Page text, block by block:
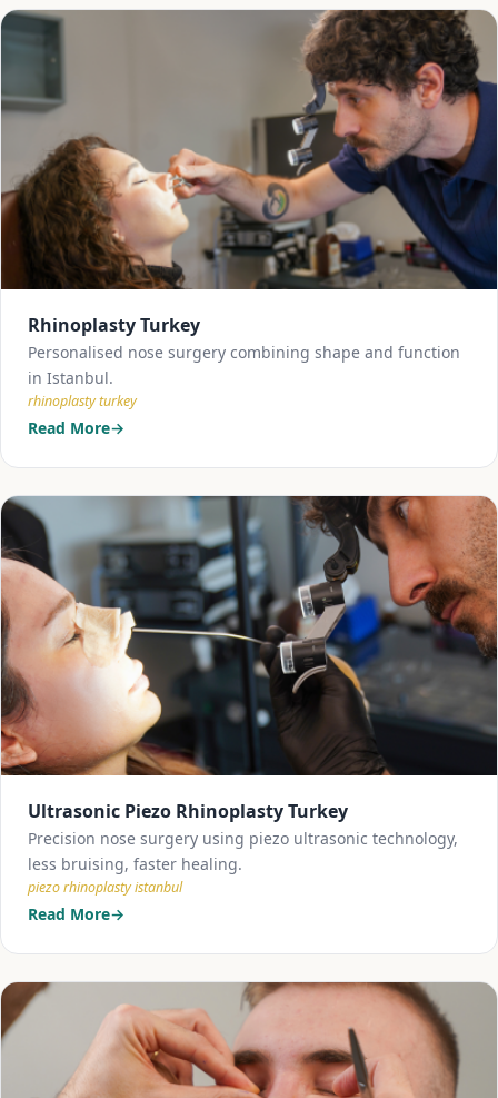
Rhinoplasty Turkey
Personalised nose surgery combining shape and function
in Istanbul.
rhinoplasty turkey
Read More
Ultrasonic Piezo Rhinoplasty Turkey
Precision nose surgery using piezo ultrasonic technology,
less bruising, faster healing.
piezo rhinoplasty istanbul
Read More